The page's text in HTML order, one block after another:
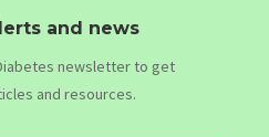
and news
newsletter to get
and resources.